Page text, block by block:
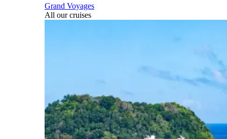
Grand Voyages
All our cruises